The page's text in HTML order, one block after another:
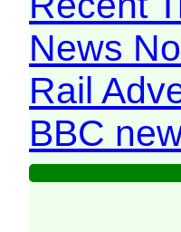
News
Rail
BBC